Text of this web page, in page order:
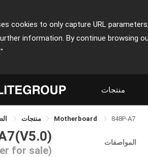
cookies to only capture URL
information. By continue browsing
منتجات
منتجات Motherboard 848P-A7
for sale)
المواصفات